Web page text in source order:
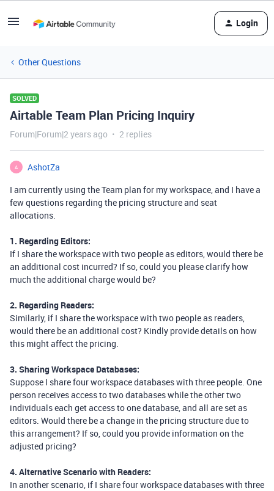
Login
Other Questions
SOLVED
Airtable Team Plan Pricing Inquiry
Forum|Forum|2 years ago 2 replies
A
AshotZa
I am currently using the Team plan for my workspace, and I have a
few questions regarding the pricing structure and seat
allocations.
1. Regarding Editors:
If I share the workspace with two people as editors, would there be
an additional cost incurred? If so, could you please clarify how
much the additional charge would be?
2. Regarding Readers:
Similarly, if I share the workspace with two people as readers,
would there be an additional cost? Kindly provide details on how
this might affect the pricing.
3. Sharing Workspace Databases:
Suppose I share four workspace databases with three people. One
person receives access to two databases while the other two
individuals each get access to one database, and all are set as
editors. Would there be a change in the pricing structure due to
this arrangement? If so, could you provide information on the
adjusted pricing?
4. Alternative Scenario with Readers:
In another scenario, if I share four workspace databases with three